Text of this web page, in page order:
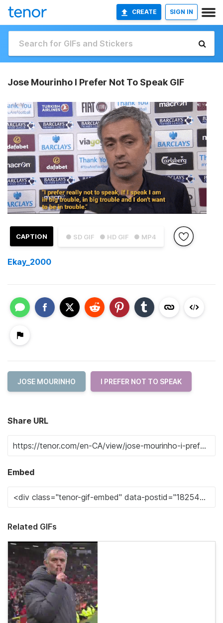
CREATE SIGN IN
Jose Mourinho I Prefer Not To Speak GIF
● SD GIF ● HD GIF ● MP4
CAPTION
Ekay_2000
JOSE MOURINHO I PREFER NOT TO SPEAK
Share URL
Embed
Related GIFs